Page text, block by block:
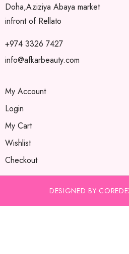
Doha,Aziziya Abaya market
infront of Rellato
+974 3326 7427
info@afkarbeauty.com
My Account
Login
My Cart
Wishlist
Checkout
DESIGNED BY